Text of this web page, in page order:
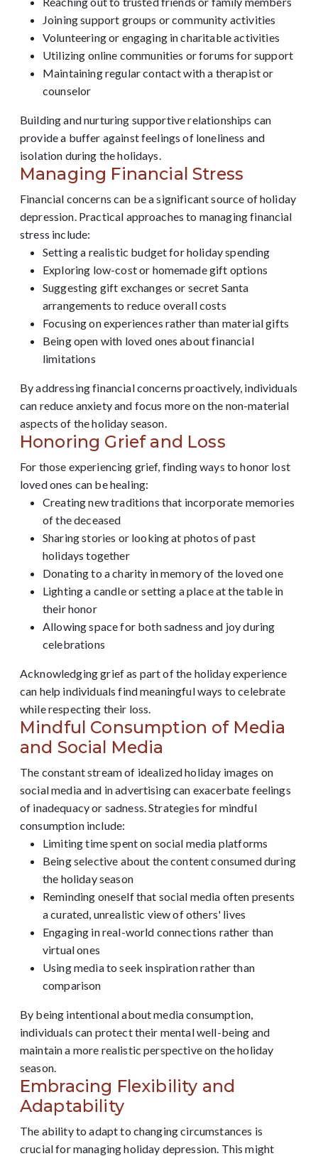
Joining support groups or community activities
Volunteering or engaging in charitable activities
Utilizing online communities or forums for support
Maintaining regular contact with a therapist or
counselor
Building and nurturing supportive relationships can
provide a buffer against feelings of loneliness and
isolation during the holidays.
Managing Financial Stress
Financial concerns can be a significant source of holiday
depression. Practical approaches to managing financial
stress include:
Setting a realistic budget for holiday spending
Exploring low-cost or homemade gift options
Suggesting gift exchanges or secret Santa
arrangements to reduce overall costs
Focusing on experiences rather than material gifts
Being open with loved ones about financial
limitations
By addressing financial concerns proactively, individuals
can reduce anxiety and focus more on the non-material
aspects of the holiday season.
Honoring Grief and Loss
For those experiencing grief, finding ways to honor lost
loved ones can be healing:
Creating new traditions that incorporate memories
of the deceased
Sharing stories or looking at photos of past
holidays together
Donating to a charity in memory of the loved one
Lighting a candle or setting a place at the table in
their honor
Allowing space for both sadness and joy during
celebrations
Acknowledging grief as part of the holiday experience
can help individuals find meaningful ways to celebrate
while respecting their loss.
Mindful Consumption of Media
and Social Media
The constant stream of idealized holiday images on
social media and in advertising can exacerbate feelings
of inadequacy or sadness. Strategies for mindful
consumption include:
Limiting time spent on social media platforms
Being selective about the content consumed during
the holiday season
Reminding oneself that social media often presents
a curated, unrealistic view of others' lives
Engaging in real-world connections rather than
virtual ones
Using media to seek inspiration rather than
comparison
By being intentional about media consumption,
individuals can protect their mental well-being and
maintain a more realistic perspective on the holiday
season.
Embracing Flexibility and
Adaptability
The ability to adapt to changing circumstances is
crucial for managing holiday depression. This might